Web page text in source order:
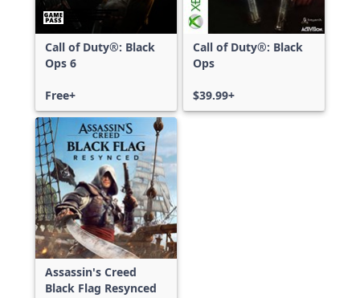
Call of Duty®: Black
Ops 6
Free+
Call of Duty®: Black
Ops
$39.99+
Assassin's Creed
Black Flag Resynced